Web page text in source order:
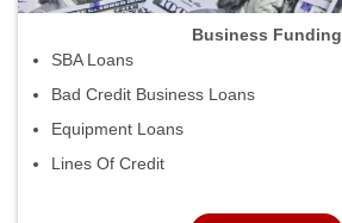
Business Funding
SBA Loans
Bad Credit Business Loans
Equipment Loans
Lines Of Credit